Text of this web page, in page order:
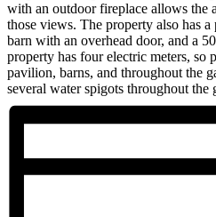
with an outdoor fireplace allows the
those views. The property also has
barn with an overhead door, and a
property has four electric meters, so
pavilion, barns, and throughout the
several water spigots throughout the